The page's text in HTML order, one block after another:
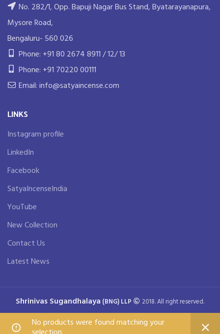
No products were found matching your
No. 282/1, Opp. Bapuji Nagar Bus Stand, Byatarayanapura,
Mysore Road,
Bengaluru- 560 026
Phone: +91 80 2674 8911 / 12/ 13
Phone: +91 70220 00111
Email: info@satyaincense.com
LINKS
Instagram profile
LinkedIn
Facebook
SatyaIncenseIndia
YouTube
New Collection
Contact Us
Latest News
Shrinivas Sugandhalaya (BNG) LLP 2018. All right reserved.